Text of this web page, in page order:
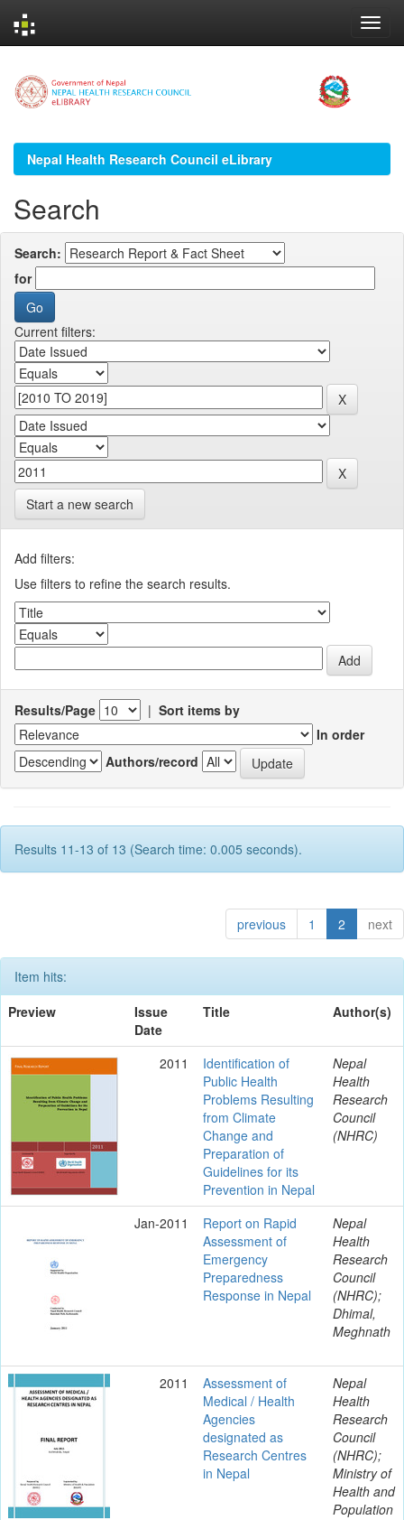
navigation
Nepal Health Research Council eLibrary
Search
Search:
for
Current filters:
Start a new search
Add filters:
Use filters to refine the search results.
Results/Page | Sort items by
In order
Authors/record
Results 11-13 of 13 (Search time: 0.005 seconds).
previous 1 2 next
Item hits:
Preview
Issue
Date
Title Author(s)
2011
Identification of
Public Health
Problems Resulting
from Climate
Change and
Preparation of
Guidelines for its
Prevention in Nepal
Nepal
Health
Research
Council
(NHRC)
Jan-2011
Report on Rapid
Assessment of
Emergency
Preparedness
Response in Nepal
Nepal
Health
Research
Council
(NHRC);
Dhimal,
Meghnath
2011
Assessment of
Medical / Health
Agencies
designated as
Research Centres
in Nepal
Nepal
Health
Research
Council
(NHRC);
Ministry of
Health and
Population